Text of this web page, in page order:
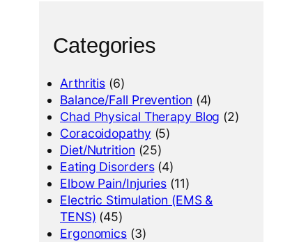
Categories
Arthritis (6)
Balance/Fall Prevention (4)
Chad Physical Therapy Blog (2)
Coracoidopathy (5)
Diet/Nutrition (25)
Eating Disorders(4)
Elbow Pain/Injuries (11)
Electric Stimulation (EMS &
TENS) (45)
Ergonomics (3)